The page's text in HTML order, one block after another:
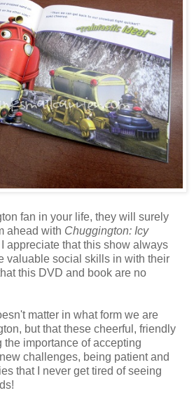
fan in your life, they will surely
ahead with Chuggington: Icy
appreciate that this show always
valuable social skills in with their
this DVD and book are no
matter in what form we are
but that these cheerful, friendly
importance of accepting
challenges, being patient and
that I never get tired of seeing